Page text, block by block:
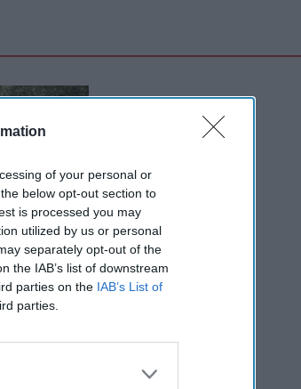
of your personal or
below opt-out section to
is processed you may
utilized by us or personal
separately opt-out of the
the IAB’s list of downstream
parties on the IAB’s List of
parties.